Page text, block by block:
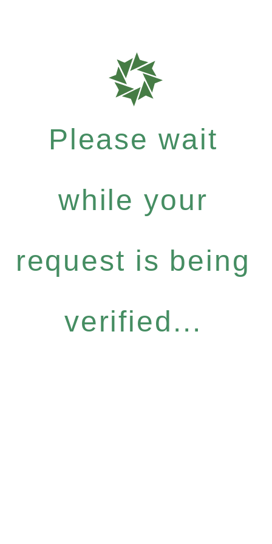
Please wait
while your
request is being
verified...